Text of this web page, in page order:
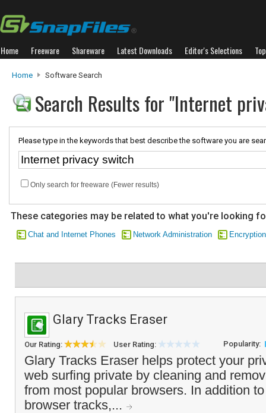
Home Freeware Shareware Latest Downloads Editor's Selections
Home Software Search
Search Results for "Internet
Please type in the keywords that best describe the software you are
Only search for freeware (Fewer results)
These categories may be related to what you're looking
Chat and Internet Phones Network Administration
Glary Tracks Eraser
Our Rating: User Rating: Popularity:
Glary Tracks Eraser helps protect your
web surfing private by cleaning and
from most popular browsers. In addition
browser tracks,...